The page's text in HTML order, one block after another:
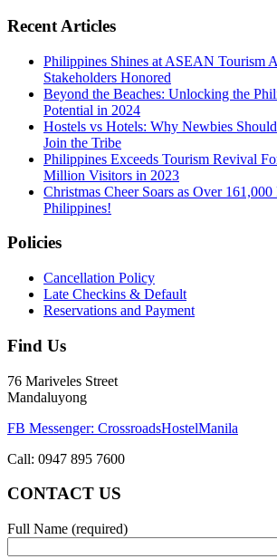
Recent Articles
Philippines Shines at ASEAN Tourism
Stakeholders Honored
Beyond the Beaches: Unlocking the
Potential in 2024
Hostels vs Hotels: Why Newbies
Join the Tribe
Philippines Exceeds Tourism Revival
Million Visitors in 2023
Christmas Cheer Soars as Over
Philippines!
Policies
Cancellation Policy
Late Checkins & Default
Reservations and Payment
Find Us
76 Mariveles Street
Mandaluyong
FB Messenger: CrossroadsHostelManila
Call: 0947 895 7600
CONTACT US
Full Name (required)